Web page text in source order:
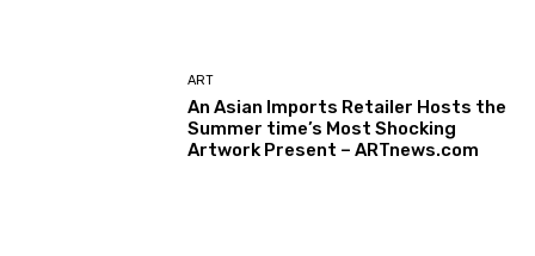
ART
An Asian Imports Retailer Hosts the
Summer time’s Most Shocking
Artwork Present – ARTnews.com